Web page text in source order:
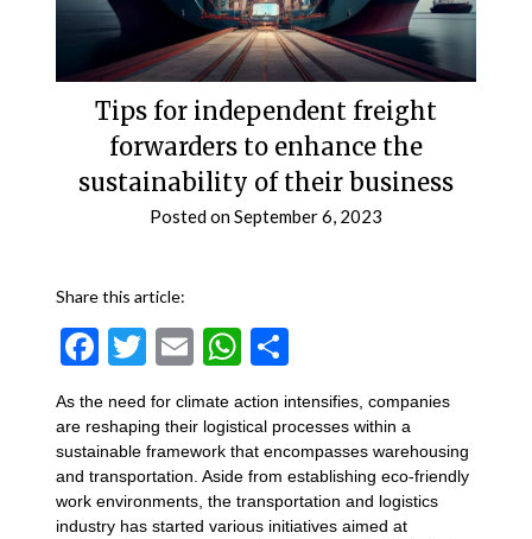
Tips for independent freight
forwarders to enhance the
sustainability of their business
Posted onSeptember 6, 2023
Share this article:
Facebook
Twitter
EmailWhatsApp
As the need for climate action intensifies, companies
are reshaping their logistical processes within a
sustainable framework that encompasses warehousing
and transportation. Aside from establishing eco-friendly
work environments, the transportation and logistics
industry has started various initiatives aimed at